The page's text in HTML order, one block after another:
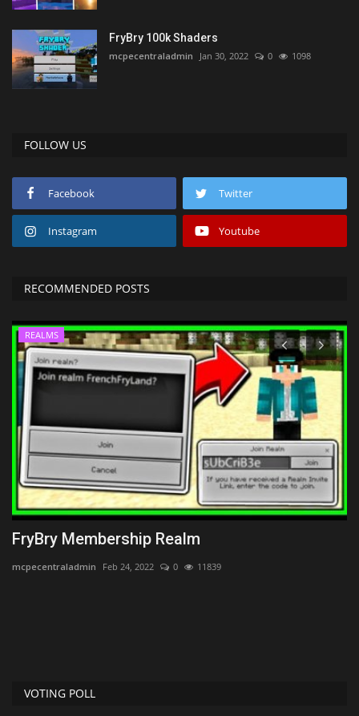
FryBry 100k Shaders
mcpecentraladmin Jan 30, 2022 0 1098
FOLLOW US
Facebook Twitter
Instagram Youtube
RECOMMENDED POSTS
REALMS
FryBry Membership Realm
mcpecentraladmin Feb 24, 2022 0 11839
VOTING POLL